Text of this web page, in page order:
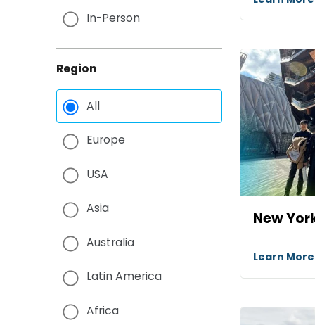
In-Person
Region
All
Europe
USA
Asia
Australia
Latin America
Africa
New
Learn